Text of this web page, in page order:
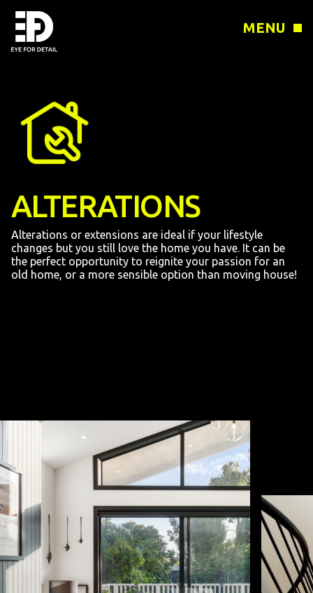
MENU
ALTERATIONS
Alterations or extensions are ideal if your lifestyle
changes but you still love the home you have. It can be
the perfect opportunity to reignite your passion for an
old home, or a more sensible option than moving house!